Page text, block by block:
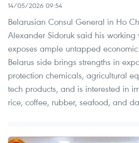
14/05/2026 09:54
Belarusian Consul General in Ho
Alexander Sidoruk said his working
exposes ample untapped
Belarus side brings strengths in
protection chemicals, agricultural
tech products, and is interested in
rice, coffee, rubber, seafood, and